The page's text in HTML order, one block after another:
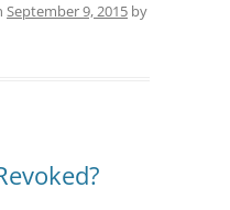
September 9, 2015 by